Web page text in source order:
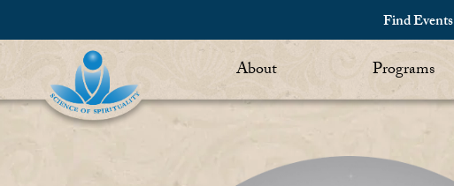
Find Events
About Programs